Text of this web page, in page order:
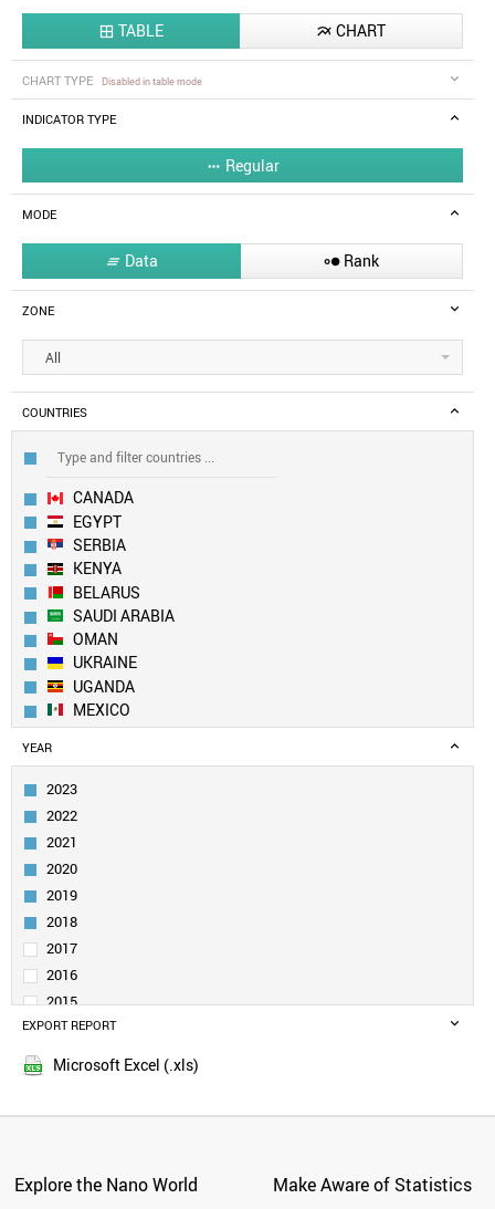
 TABLE  CHART
CHART TYPE Disabled in table mode
INDICATOR TYPE
 Regular
MODE
 Data  Rank
ZONE
All
COUNTRIES
CANADA
EGYPT
SERBIA
KENYA
BELARUS
SAUDI ARABIA
OMAN
UKRAINE
UGANDA
MEXICO
GEORGIA
BOSNIA
AZERBAIJAN
PANAMA
PAKISTAN
KAZAKHSTAN
UZBEKISTAN
KUWAIT
KYRGYZSTAN
MYANMAR
NETHERLANDS
NIGERIA
PHILIPPINES
PORTUGAL
YEAR
2023
2022
2021
2020
2019
2018
2017
2016
2015
2014
2013
2008
EXPORT REPORT
Microsoft Excel (.xls)
Explore the Nano World Make Aware of Statistics